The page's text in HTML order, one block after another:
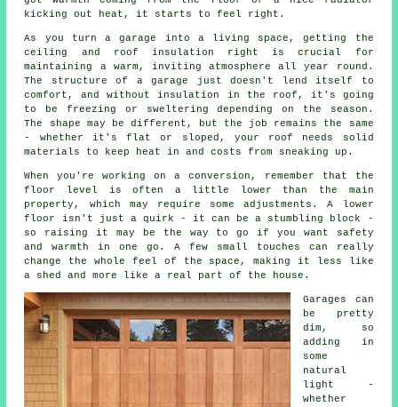
kicking out heat, it starts to feel right.
As you turn a garage into a living space, getting the
ceiling and roof insulation right is crucial for
maintaining a warm, inviting atmosphere all year round.
The structure of a garage just doesn't lend itself to
comfort, and without insulation in the roof, it's going
to be freezing or sweltering depending on the season.
The shape may be different, but the job remains the same
- whether it's flat or sloped, your roof needs solid
materials to keep heat in and costs from sneaking up.
When you're working on a conversion, remember that the
floor level is often a little lower than the main
property, which may require some adjustments. A lower
floor isn't just a quirk - it can be a stumbling block -
so raising it may be the way to go if you want safety
and warmth in one go. A few small touches can really
change the whole feel of the space, making it less like
a shed and more like a real part of the house.
Garages can
be pretty
dim, so
adding in
some
natural
light -
whether